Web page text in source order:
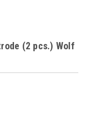
(2 pcs.) Wolf